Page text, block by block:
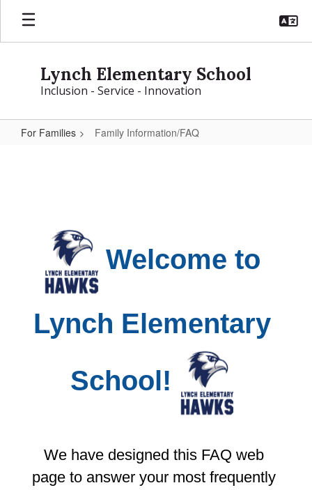
Skip
main
Lynch Elementary School
Inclusion - Service - Innovation
For Families Family Information/FAQ
Welcome to
Lynch Elementary
School!
We have designed this FAQ web
page to answer your most frequently